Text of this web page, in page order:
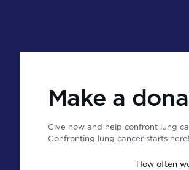
Make a
Give now and help confront lung
Confronting lung cancer starts here!
How often